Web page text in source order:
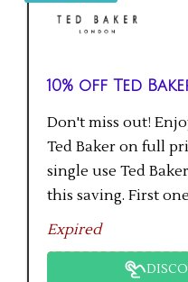
10% off Ted
Don't miss out!
Ted Baker on full
single use Ted
this saving. First
to checkout will get
Expired